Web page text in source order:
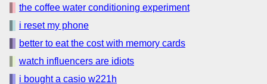
the coffee water conditioning experiment
i reset my phone
better to eat the cost with memory cards
watch influencers are idiots
i bought a casio w221h